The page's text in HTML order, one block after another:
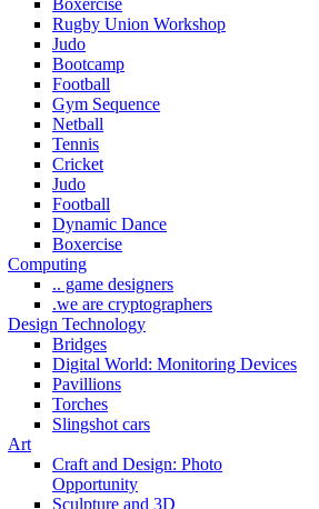
Boxercise
Rugby Union Workshop
Judo
Bootcamp
Football
Gym Sequence
Netball
Tennis
Cricket
Judo
Football
Dynamic Dance
Boxercise
Computing
.. game designers
.we are cryptographers
Design Technology
Bridges
Digital World: Monitoring Devices
Pavillions
Torches
Slingshot cars
Art
Craft and Design: Photo
Opportunity
Sculpture and 3D